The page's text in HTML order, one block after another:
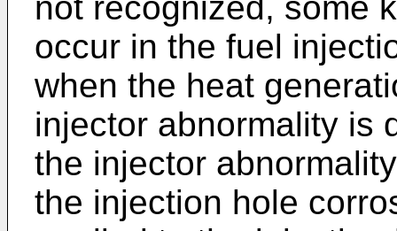
occur in the fuel
when the heat
injector abnormality is
the injector
the injection hole